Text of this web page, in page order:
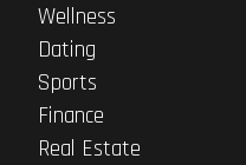
Wellness
Dating
Sports
Finance
Real Estate